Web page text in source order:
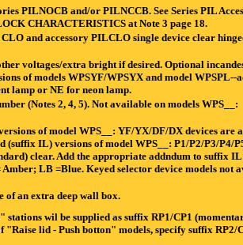
PILNOCB and/or PILNCCB. See Series PIL
CHARACTERISTICS at Note 3 page 18.
and accessory PILCLO single device clear
voltages/extra bright if desired. Optional
of models WPSYF/WPSYX and model WPSPL--
lamp or NE for neon lamp.
(Notes 2, 4, 5). Not available on models WPS__:
of model WPS__: YF/YX/DF/DX devices are
IL) versions of model WPS__: P1/P2/P3/P4/
clear. Add the appropriate addndum to suffix IL
LB =Blue. Keyed selector device models not
of an extra deep wall box.
stations wil be supplied as suffix RP1/CP1
lid - Push botton" models, specify suffix RP2/